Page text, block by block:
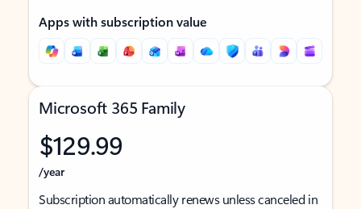
Apps with subscription value
Microsoft 365 Family
$129.99
/year
Subscription automatically renews unless canceled in